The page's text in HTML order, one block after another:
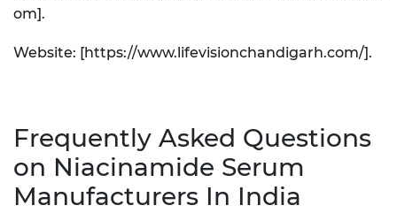
om].
Website: [https://www.lifevisionchandigarh.com/].
Frequently Asked Questions
on Niacinamide Serum
Manufacturers In India